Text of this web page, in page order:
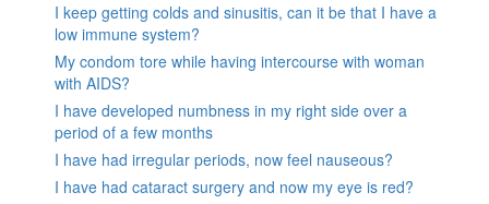
I keep getting colds and sinusitis, can it be that I have a
low immune system?
My condom tore while having intercourse with woman
with AIDS?
I have developed numbness in my right side over a
period of a few months
I have had irregular periods, now feel nauseous?
I have had cataract surgery and now my eye is red?